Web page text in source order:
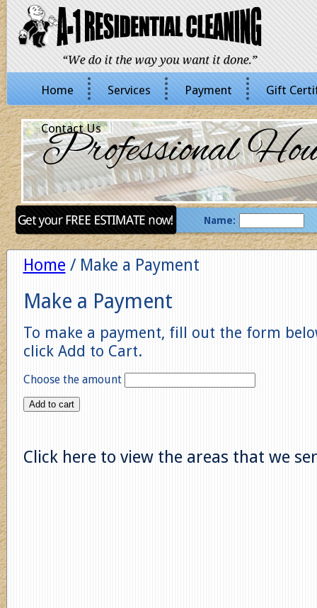
Home Services Payment Gift
Contact Us
Name:
Home / Make a Payment
Make a Payment
To make a payment, fill out the form
click Add to Cart.
Choose the amount
Add to cart
Click here to view the areas that we